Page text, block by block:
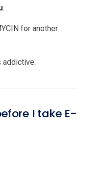
.
for another
addictive.
I take E-